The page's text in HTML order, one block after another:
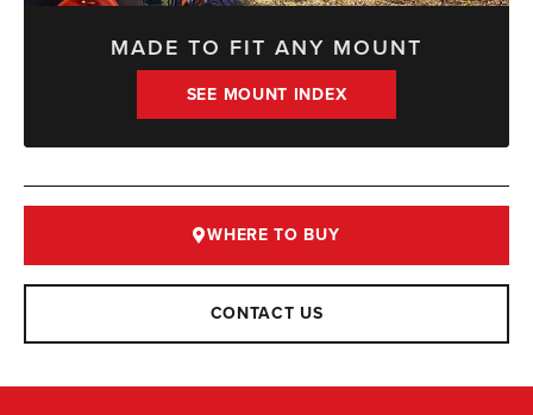
MADE TO FIT ANY MOUNT
SEE MOUNT INDEX
WHERE TO BUY
CONTACT US